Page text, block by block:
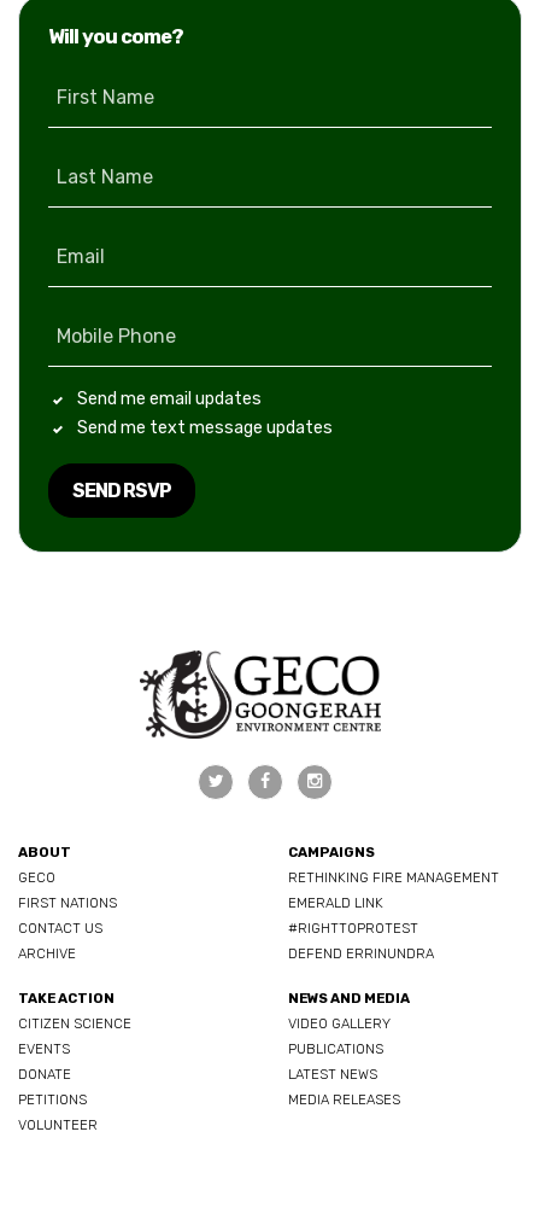
Will you come?
First Name
Last Name
Email
Mobile Phone
Send me email updates
Send me text message updates
ABOUT
GECO
FIRST NATIONS
CONTACT US
ARCHIVE
CAMPAIGNS
RETHINKING FIRE MANAGEMENT
EMERALD LINK
#RIGHTTOPROTEST
DEFEND ERRINUNDRA
TAKE ACTION
CITIZEN SCIENCE
EVENTS
DONATE
PETITIONS
VOLUNTEER
NEWS AND MEDIA
VIDEO GALLERY
PUBLICATIONS
LATEST NEWS
MEDIA RELEASES